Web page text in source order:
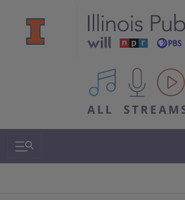
All IPM content streams
Search & Navigation